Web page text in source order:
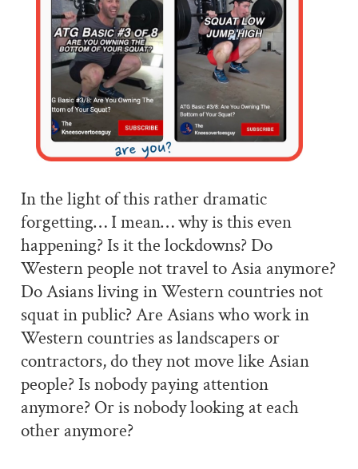
In the light of this rather dramatic
forgetting… I mean… why is this even
happening? Is it the lockdowns? Do
Western people not travel to Asia anymore?
Do Asians living in Western countries not
squat in public? Are Asians who work in
Western countries as landscapers or
contractors, do they not move like Asian
people? Is nobody paying attention
anymore? Or is nobody looking at each
other anymore?